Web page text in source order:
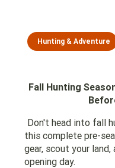
Hunting & Adventure
Fall Hunting
Don't head into fall
this complete pre-
gear, scout your
opening day.